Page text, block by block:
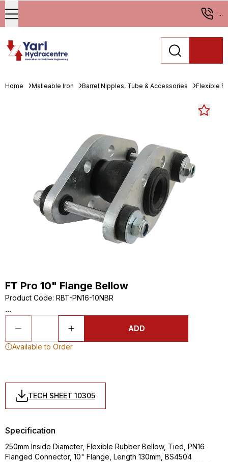
...
Home Malleable Iron Barrel Nipples, Tube & Accessories Flexible
FT Pro 10" Flange Bellow
Product Code: RBT-PN16-10NBR
...
ADD
Available to Order
TECH SHEET 10305
Specification
250mm Inside Diameter, Flexible Rubber Bellow, Tied, PN16
Flanged Connector, 10" Flange, Length 130mm, BS4504